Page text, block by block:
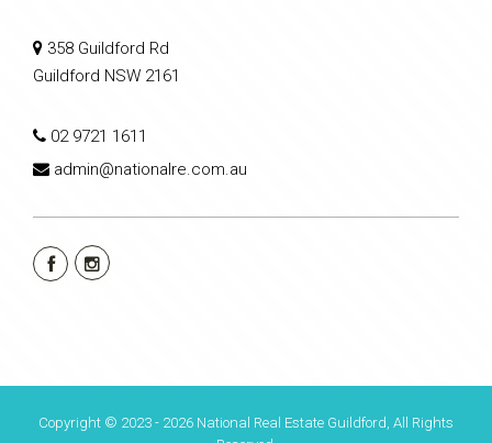
358 Guildford Rd
Guildford NSW 2161
02 9721 1611
admin@nationalre.com.au
Copyright © 2023 - 2026 National Real Estate Guildford, All Rights